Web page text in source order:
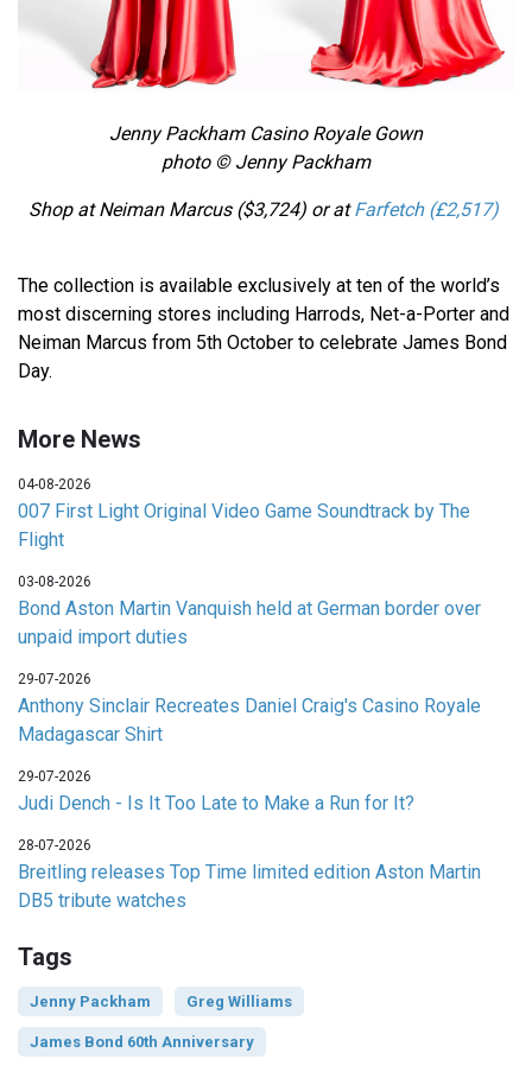
Jenny Packham Casino Royale Gown
photo © Jenny Packham
Shop at Neiman Marcus ($3,724) or atFarfetch (£2,517)
The collection is available exclusively at ten of the world’s
most discerning stores including Harrods, Net-a-Porter and
Neiman Marcus from 5th October to celebrate James Bond
Day.
More News
04-08-2026
007 First Light Original Video Game Soundtrack by The
Flight
03-08-2026
Bond Aston Martin Vanquish held at German border over
unpaid import duties
29-07-2026
Anthony Sinclair Recreates Daniel Craig's Casino Royale
Madagascar Shirt
29-07-2026
Judi Dench - Is It Too Late to Make a Run for It?
28-07-2026
Breitling releases Top Time limited edition Aston Martin
DB5 tribute watches
Tags
Jenny Packham Greg Williams
James Bond 60th Anniversary